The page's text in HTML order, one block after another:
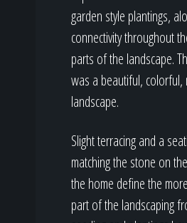
garden style plantings,
connectivity throughout
parts of the landscape.
was a beautiful, colorful,
landscape.
Slight terracing and a
matching the stone on
the home define the
part of the landscaping